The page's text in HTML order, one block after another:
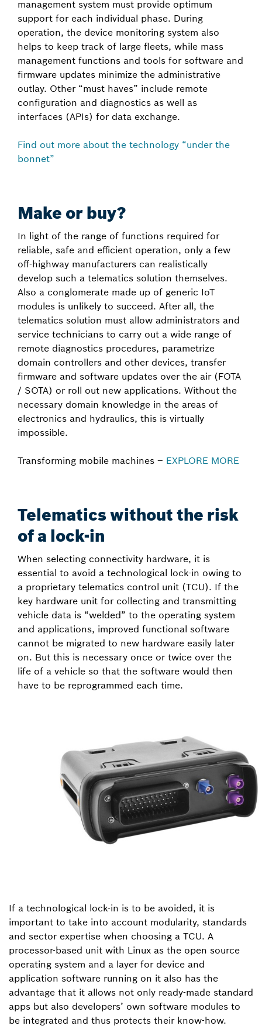
management system must provide optimum
support for each individual phase. During
operation, the device monitoring system also
helps to keep track of large fleets, while mass
management functions and tools for software and
firmware updates minimize the administrative
outlay. Other “must haves” include remote
configuration and diagnostics as well as
interfaces (APIs) for data exchange.
Find out more about the technology “under the
bonnet”
Make or buy?
In light of the range of functions required for
reliable, safe and efficient operation, only a few
off-highway manufacturers can realistically
develop such a telematics solution themselves.
Also a conglomerate made up of generic IoT
modules is unlikely to succeed. After all, the
telematics solution must allow administrators and
service technicians to carry out a wide range of
remote diagnostics procedures, parametrize
domain controllers and other devices, transfer
firmware and software updates over the air (FOTA
/ SOTA) or roll out new applications. Without the
necessary domain knowledge in the areas of
electronics and hydraulics, this is virtually
impossible.
Transforming mobile machines – EXPLORE MORE
Telematics without the risk
of a lock-in
When selecting connectivity hardware, it is
essential to avoid a technological lock-in owing to
a proprietary telematics control unit (TCU). If the
key hardware unit for collecting and transmitting
vehicle data is “welded” to the operating system
and applications, improved functional software
cannot be migrated to new hardware easily later
on. But this is necessary once or twice over the
life of a vehicle so that the software would then
have to be reprogrammed each time.
If a technological lock-in is to be avoided, it is
important to take into account modularity, standards
and sector expertise when choosing a TCU. A
processor-based unit with Linux as the open source
operating system and a layer for device and
application software running on it also has the
advantage that it allows not only ready-made standard
apps but also developers’ own software modules to
be integrated and thus protects their know-how.